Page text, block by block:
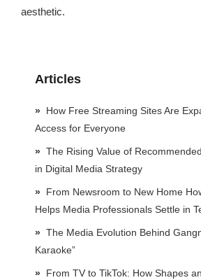
aesthetic.
Articles
How Free Streaming Sites Are
Access for Everyone
The Rising Value of
in Digital Media Strategy
From Newsroom to New Home
Helps Media Professionals Settle in
The Media Evolution Behind
Karaoke”
From TV to TikTok: How Shapes